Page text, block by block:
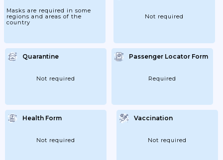
Masks are required in some
regions and areas of the
country
Not required
Quarantine
Not required
Passenger Locator Form
Required
Health Form
Not required
Vaccination
Not required